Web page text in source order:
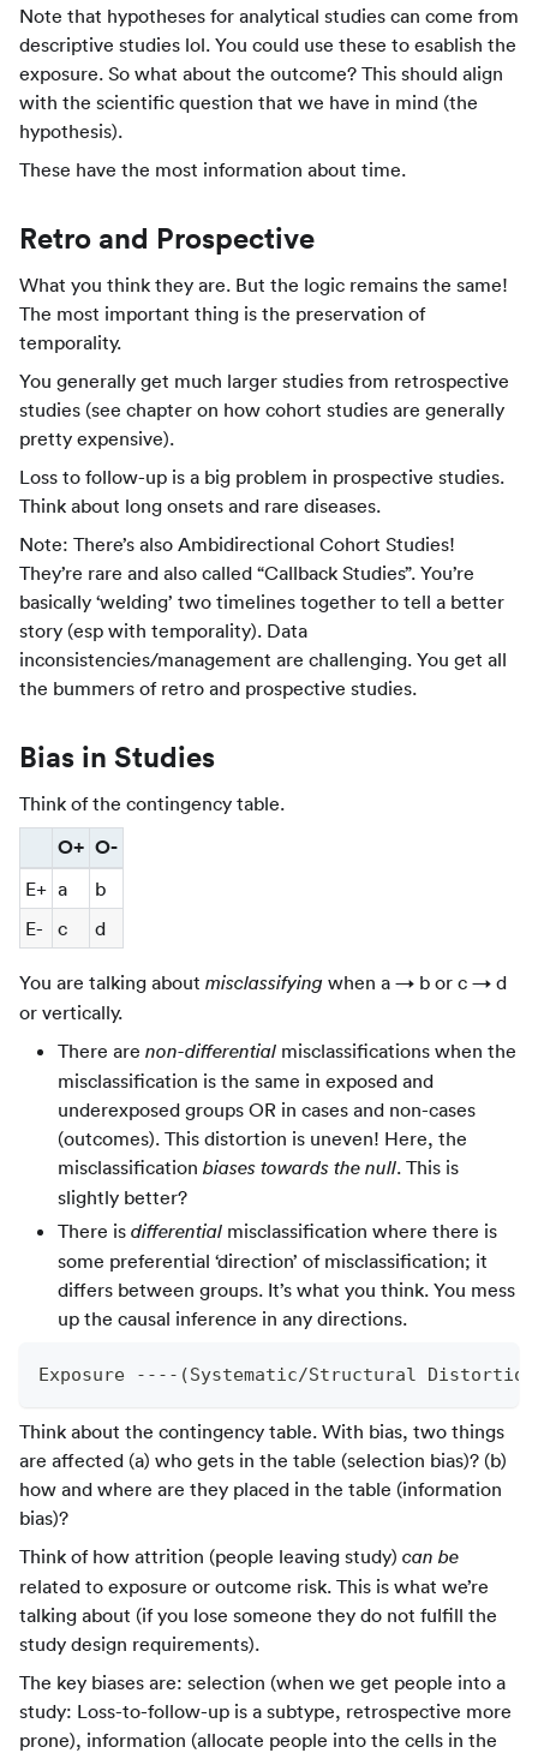
Note that hypotheses for analytical studies can come from
descriptive studies lol. You could use these to esablish the
exposure. So what about the outcome? This should align
with the scientific question that we have in mind (the
hypothesis).
These have the most information about time.
Retro and Prospective
What you think they are. But the logic remains the same!
The most important thing is the preservation of
temporality.
You generally get much larger studies from retrospective
studies (see chapter on how cohort studies are generally
pretty expensive).
Loss to follow-up is a big problem in prospective studies.
Think about long onsets and rare diseases.
Note: There’s also Ambidirectional Cohort Studies!
They’re rare and also called “Callback Studies”. You’re
basically ‘welding’ two timelines together to tell a better
story (esp with temporality). Data
inconsistencies/management are challenging. You get all
the bummers of retro and prospective studies.
Bias in Studies
Think of the contingency table.
O+ O-
E+ a
b
E-
c d
You are talking about misclassifying when a → b or c → d
or vertically.
There are non-differential misclassifications when the
misclassification is the same in exposed and
underexposed groups OR in cases and non-cases
(outcomes). This distortion is uneven! Here, the
misclassification biases towards the null. This is
slightly better?
There is differential misclassification where there is
some preferential ‘direction’ of misclassification; it
differs between groups. It’s what you think. You mess
up the causal inference in any directions.
Exposure ----(Systematic/Structural Distortion
Think about the contingency table. With bias, two things
are affected (a) who gets in the table (selection bias)? (b)
how and where are they placed in the table (information
bias)?
Think of how attrition (people leaving study) can be
related to exposure or outcome risk. This is what we’re
talking about (if you lose someone they do not fulfill the
study design requirements).
The key biases are: selection (when we get people into a
study: Loss-to-follow-up is a subtype, retrospective more
prone), information (allocate people into the cells in the